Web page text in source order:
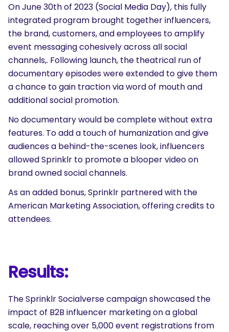
What are you looking for?
On June 30th of 2023 (Social Media Day), this fully
integrated program brought together influencers,
the brand, customers, and employees to amplify
event messaging cohesively across all social
channels,. Following launch, the theatrical run of
documentary episodes were extended to give them
a chance to gain traction via word of mouth and
additional social promotion.
No documentary would be complete without extra
features. To add a touch of humanization and give
audiences a behind-the-scenes look, influencers
allowed Sprinklr to promote a blooper video on
brand owned social channels.
As an added bonus, Sprinklr partnered with the
American Marketing Association, offering credits to
attendees.
Results:
The Sprinklr Socialverse campaign showcased the
impact of B2B influencer marketing on a global
scale, reaching over 5,000 event registrations from